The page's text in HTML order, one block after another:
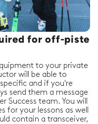
for off-piste
to your private
will be able to
and if you're
send them a message
Success team. You will
for your lessons as well
contain a transceiver,